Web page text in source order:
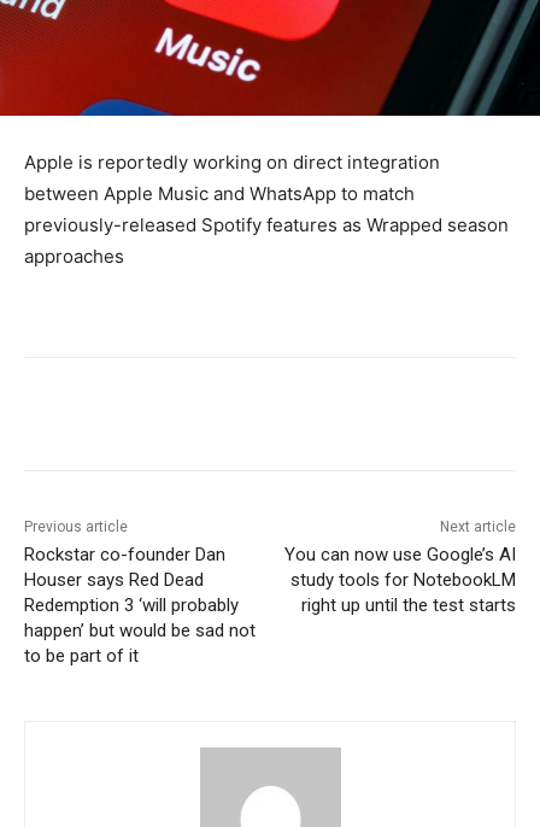
Apple is reportedly working on direct integration
between Apple Music and WhatsApp to match
previously-released Spotify features as Wrapped season
approaches
Previous article
Rockstar co-founder Dan
Houser says Red Dead
Redemption 3 ‘will probably
happen’ but would be sad not
to be part of it
Next article
You can now use Google’s AI
study tools for NotebookLM
right up until the test starts